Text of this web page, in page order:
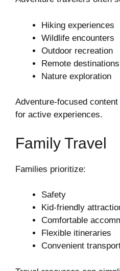
Hiking experiences
Wildlife encounters
Outdoor recreation
Remote destinations
Nature exploration
Adventure-focused
for active experiences.
Family Travel
Families prioritize:
Safety
Kid-friendly
Comfortable
Flexible itineraries
Convenient